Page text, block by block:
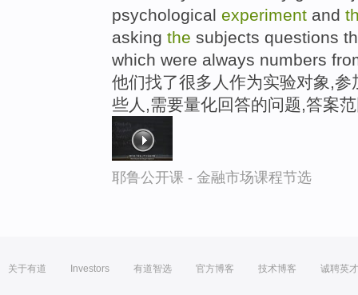
psychological experiment and
asking the subjects questions
which were always numbers
他们找了很多人作为实验对象,
些人,需要量化回答的问题,答案
耶鲁公开课 - 金融市场课程节选
关于有道 Investors 有道智选 官方博客 技术博客 诚聘英才